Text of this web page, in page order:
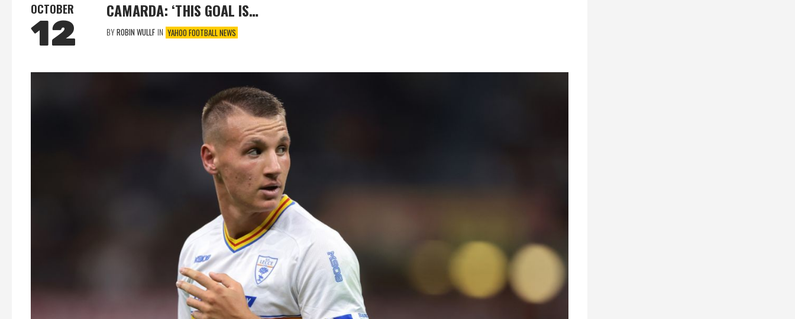
OCTOBER
12
CAMARDA: ‘THIS GOAL IS…
BYROBIN WULLF IN YAHOO FOOTBALL NEWS